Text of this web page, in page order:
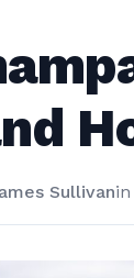
Sullivanin